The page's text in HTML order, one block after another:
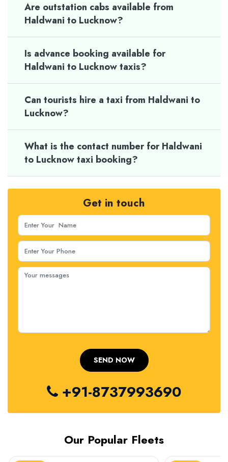
Are outstation cabs available from
Haldwani to Lucknow?
Is advance booking available for
Haldwani to Lucknow taxis?
Can tourists hire a taxi from Haldwani to
Lucknow?
What is the contact number for Haldwani
to Lucknow taxi booking?
Get in touch
+91-8737993690
Our Popular Fleets